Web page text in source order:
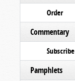
Order
Commentary
Subscribe
Pamphlets